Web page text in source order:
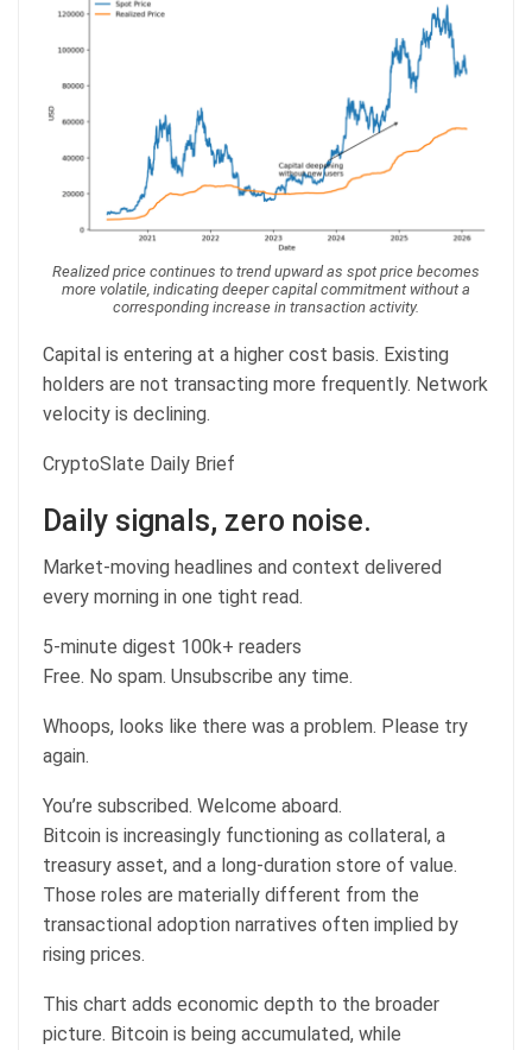
Realized price continues to trend upward as spot price becomes
more volatile, indicating deeper capital commitment without a
corresponding increase in transaction activity.
Capital is entering at a higher cost basis. Existing
holders are not transacting more frequently. Network
velocity is declining.
CryptoSlate Daily Brief
Daily signals, zero noise.
Market-moving headlines and context delivered
every morning in one tight read.
5-minute digest 100k+ readers
Free. No spam. Unsubscribe any time.
Whoops, looks like there was a problem. Please try
again.
You’re subscribed. Welcome aboard.
Bitcoin is increasingly functioning as collateral, a
treasury asset, and a long-duration store of value.
Those roles are materially different from the
transactional adoption narratives often implied by
rising prices.
This chart adds economic depth to the broader
picture. Bitcoin is being accumulated, while